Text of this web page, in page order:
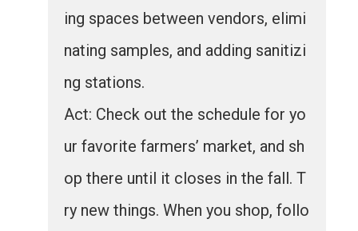
ing spaces between vendors, elimi
nating samples, and adding sanitizi
ng stations.
Act: Check out the schedule for yo
ur favorite farmers’ market, and sh
op there until it closes in the fall. T
ry new things. When you shop, follo